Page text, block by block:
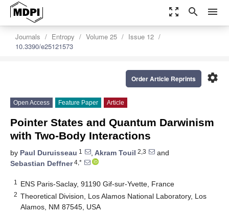
zoom_out_map search menu
Journals Entropy Volume 25
Issue 12
10.3390/e25121573
settings
Order Article Reprints
Open Access Feature Paper Article
Pointer States and Quantum Darwinism
with Two-Body Interactions
by Paul Duruisseau 1 , Akram Touil 2,3
and
Sebastian Deffner4,*
1 ENS Paris-Saclay, 91190 Gif-sur-Yvette, France
2 Theoretical Division, Los Alamos National Laboratory, Los
Alamos, NM 87545, USA